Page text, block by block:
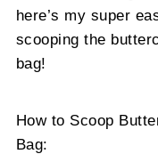
here’s my super
scooping the
bag!
How to Scoop
Bag: